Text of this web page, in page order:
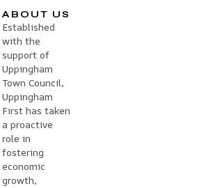
ABOUT US
Established
with the
support of
Uppingham
Town Council,
Uppingham
First has taken
a proactive
role in
fostering
economic
growth,